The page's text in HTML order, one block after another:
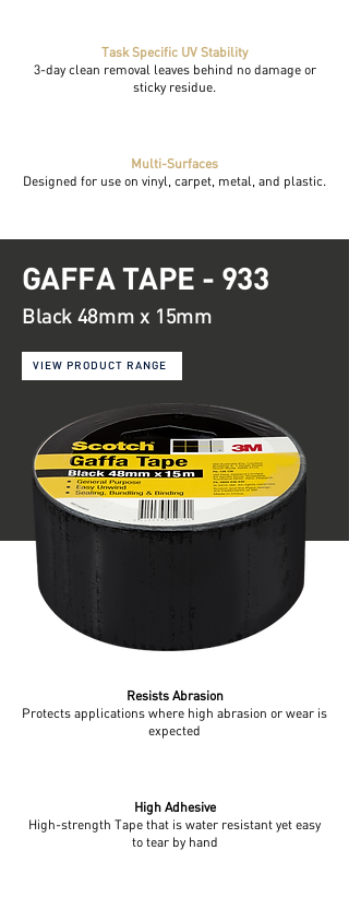
Task Specific UV Stability
3-day clean removal leaves behind no damage or
sticky residue.
Multi-Surfaces
Designed for use on vinyl, carpet, metal, and plastic.
GAFFA TAPE - 933
Black 48mm x 15mm
VIEW PRODUCT RANGE
Resists Abrasion
Protects applications where high abrasion or wear is
expected
High Adhesive
High-strength Tape that is water resistant yet easy
to tear by hand